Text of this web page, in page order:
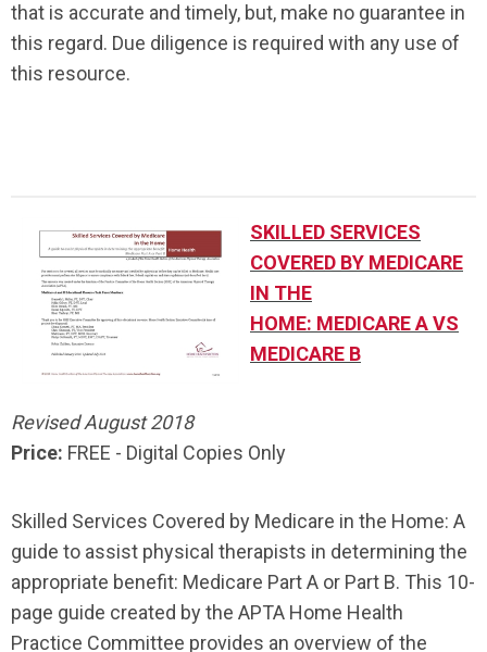
that is accurate and timely, but, make no guarantee in
this regard. Due diligence is required with any use of
this resource.
SKILLED SERVICES
COVERED BY MEDICARE
IN THE
HOME: MEDICARE A VS
MEDICARE B
Revised August 2018
Price: FREE - Digital Copies Only
Skilled Services Covered by Medicare in the Home: A
guide to assist physical therapists in determining the
appropriate benefit: Medicare Part A or Part B. This 10-
page guide created by the APTA Home Health
Practice Committee provides an overview of the